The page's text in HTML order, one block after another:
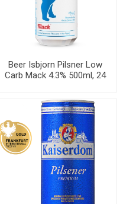
Beer Isbjorn Pilsner Low
Carb Mack 4.3% 500ml, 24